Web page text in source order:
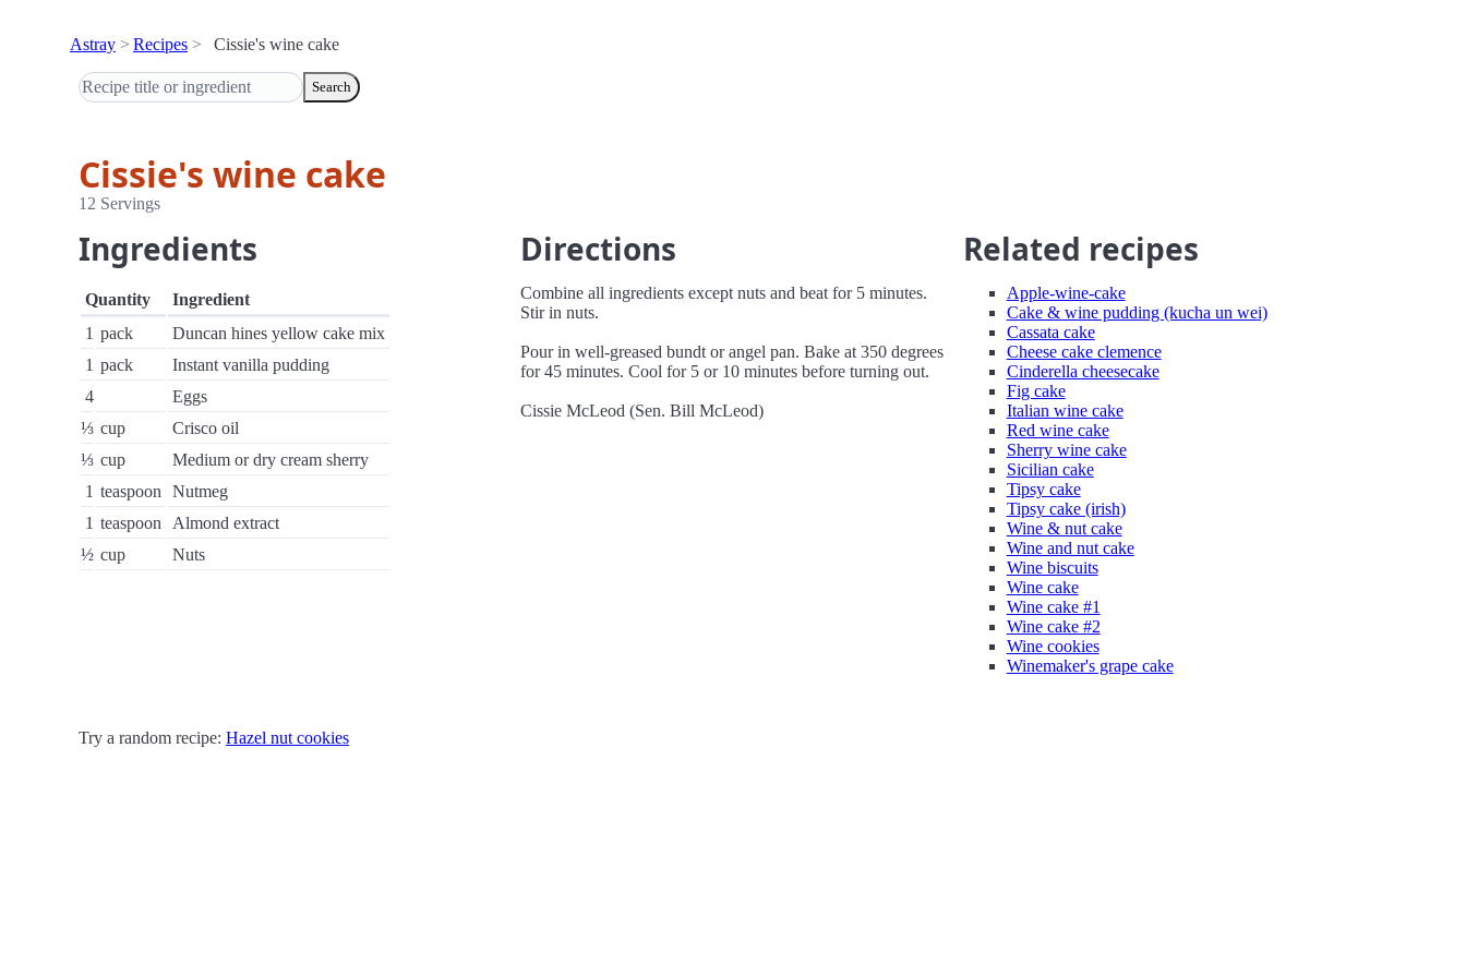
Astray Recipes Cissie's wine cake
Search
Cissie's wine cake
12 Servings
Ingredients
Quantity
Ingredient
1 pack
Duncan hines yellow cake mix
1 pack
Instant vanilla pudding
4
Eggs
⅓ cup
Crisco oil
⅓ cup
Medium or dry cream sherry
1 teaspoon
Nutmeg
1 teaspoon
Almond extract
½ cup Nuts
Directions
Combine all ingredients except nuts and beat for 5 minutes.
Stir in nuts.
Pour in well-greased bundt or angel pan. Bake at 350 degrees
for 45 minutes. Cool for 5 or 10 minutes before turning out.
Cissie McLeod (Sen. Bill McLeod)
Related recipes
Apple-wine-cake
Cake & wine pudding (kucha un wei)
Cassata cake
Cheese cake clemence
Cinderella cheesecake
Fig cake
Italian wine cake
Red wine cake
Sherry wine cake
Sicilian cake
Tipsy cake
Tipsy cake (irish)
Wine & nut cake
Wine and nut cake
Wine biscuits
Wine cake
Wine cake #1
Wine cake #2
Wine cookies
Winemaker's grape cake
Try a random recipe: Hazel nut cookies